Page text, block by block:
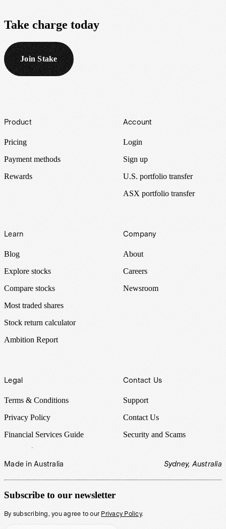
Take charge today
Join Stake
Footer
Product
Pricing
Payment methods
Rewards
Account
Login
Sign up
U.S. portfolio transfer
ASX portfolio transfer
Learn
Blog
Explore stocks
Compare stocks
Most traded shares
Stock return calculator
Ambition Report
Company
About
Careers
Newsroom
Legal
Terms & Conditions
Privacy Policy
Financial Services Guide
Contact Us
Support
Contact Us
Security and Scams
Made in Australia Sydney, Australia
Subscribe to our newsletter
By subscribing, you agree to our Privacy Policy.